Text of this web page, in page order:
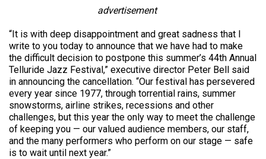
advertisement
“It is with deep disappointment and great sadness that I
write to you today to announce that we have had to make
the difficult decision to postpone this summer’s 44th Annual
Telluride Jazz Festival,” executive director Peter Bell said
in announcing the cancellation. “Our festival has persevered
every year since 1977, through torrential rains, summer
snowstorms, airline strikes, recessions and other
challenges, but this year the only way to meet the challenge
of keeping you — our valued audience members, our staff,
and the many performers who perform on our stage — safe
is to wait until next year.”